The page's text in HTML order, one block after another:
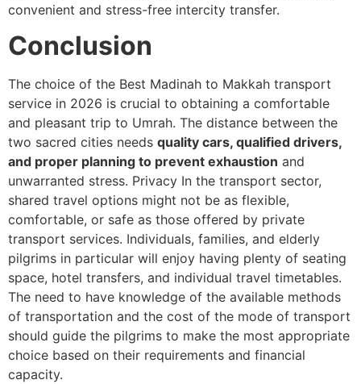
convenient and stress-free intercity transfer.
Conclusion
The choice of the Best Madinah to Makkah transport
service in 2026 is crucial to obtaining a comfortable
and pleasant trip to Umrah. The distance between the
two sacred cities needs quality cars, qualified drivers,
and proper planning to prevent exhaustion and
unwarranted stress. Privacy In the transport sector,
shared travel options might not be as flexible,
comfortable, or safe as those offered by private
transport services. Individuals, families, and elderly
pilgrims in particular will enjoy having plenty of seating
space, hotel transfers, and individual travel timetables.
The need to have knowledge of the available methods
of transportation and the cost of the mode of transport
should guide the pilgrims to make the most appropriate
choice based on their requirements and financial
capacity.